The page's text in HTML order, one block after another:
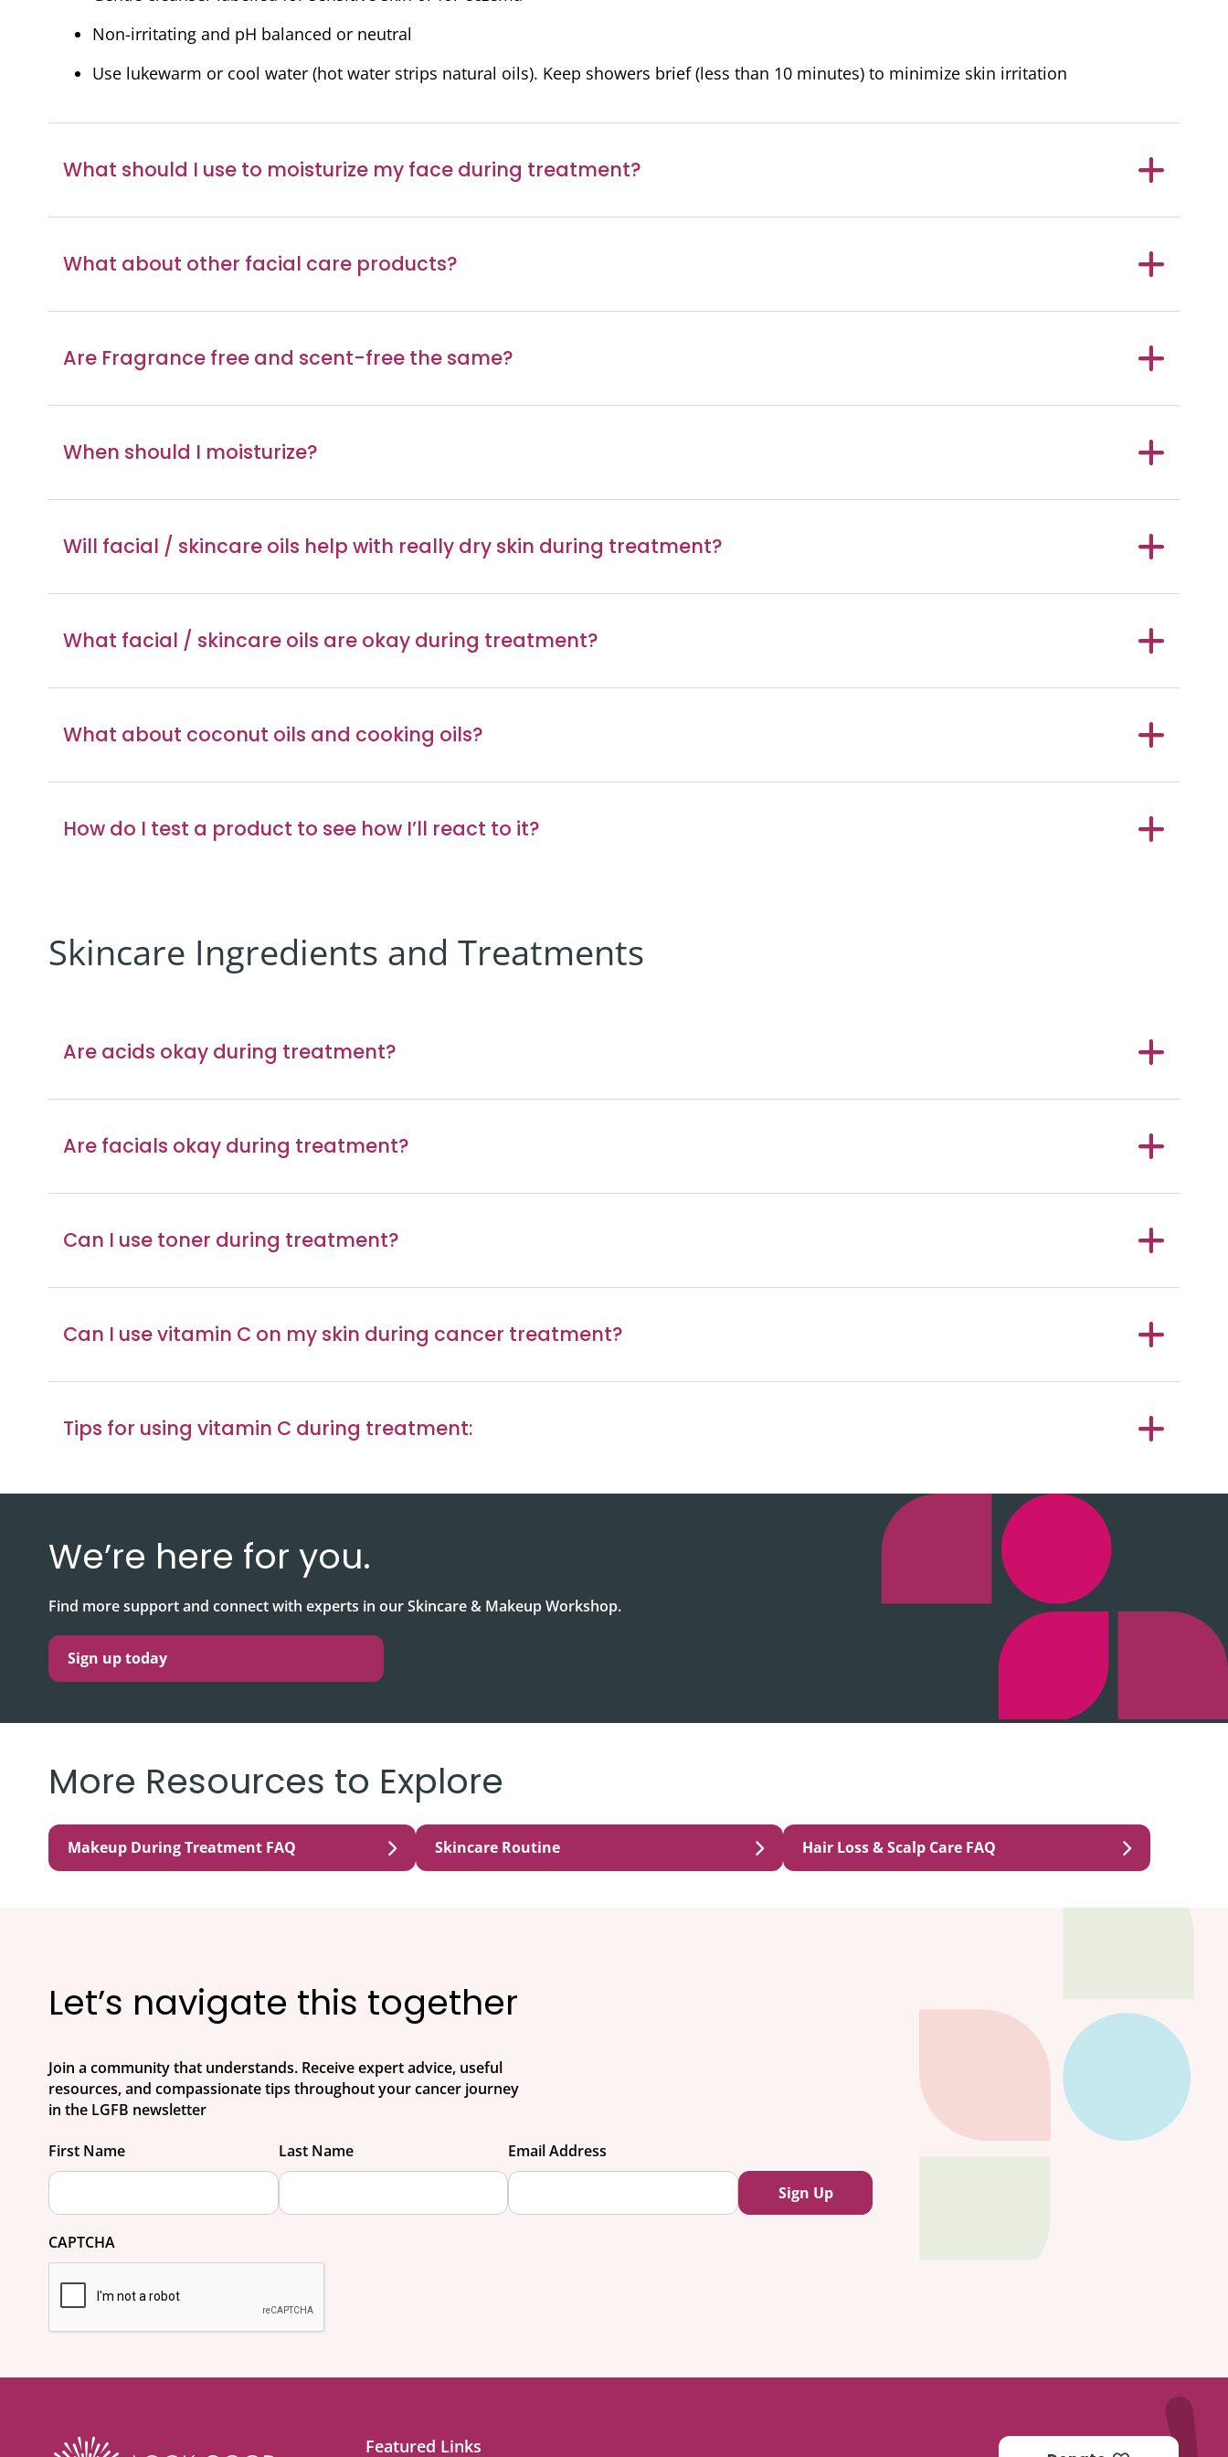
Podcast
Non-irritating and pH balanced or neutral
Use lukewarm or cool water (hot water strips natural oils). Keep showers brief (less than 10 minutes) to minimize skin irritation
What should I use to moisturize my face during treatment?
What about other facial care products?
Are Fragrance free and scent-free the same?
When should I moisturize?
Will facial / skincare oils help with really dry skin during treatment?
What facial / skincare oils are okay during treatment?
What about coconut oils and cooking oils?
How do I test a product to see how I’ll react to it?
Skincare Ingredients and Treatments
Are acids okay during treatment?
Are facials okay during treatment?
Can I use toner during treatment?
Can I use vitamin C on my skin during cancer treatment?
Tips for using vitamin C during treatment:
We’re here for you.
Find more support and connect with experts in our Skincare & Makeup Workshop.
Sign up today
More Resources to Explore
Makeup During Treatment FAQ Skincare Routine Hair Loss & Scalp Care FAQ
Let’s navigate this together
Join a community that understands. Receive expert advice, useful
resources, and compassionate tips throughout your cancer journey
in the LGFB newsletter
CAPTCHA
First Name Last Name Email Address
Featured Links